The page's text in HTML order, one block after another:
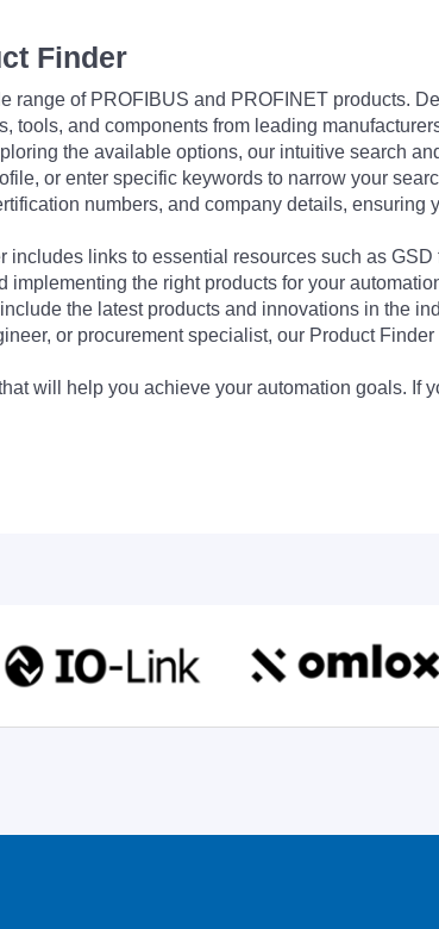
Finder
range of PROFIBUS and PROFINET products.
tools, and components from leading
the available options, our intuitive search
or enter specific keywords to narrow your
numbers, and company details, ensuring
includes links to essential resources such as
the right products for your
the latest products and innovations in the
or procurement specialist, our Product
will help you achieve your automation goals. If